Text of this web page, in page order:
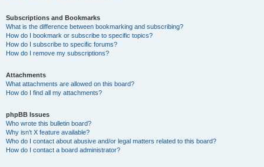
Subscriptions and Bookmarks
What is the difference between bookmarking and subscribing?
How do I bookmark or subscribe to specific topics?
How do I subscribe to specific forums?
How do I remove my subscriptions?
Attachments
What attachments are allowed on this board?
How do I find all my attachments?
phpBB Issues
Who wrote this bulletin board?
Why isn’t X feature available?
Who do I contact about abusive and/or legal matters related to this board?
How do I contact a board administrator?